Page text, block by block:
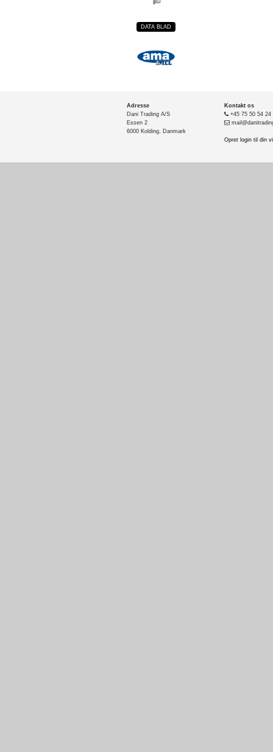
DATA BLAD
Adresse
Dani Trading A/S
Essen 2
6000 Kolding, Danmark
Kontakt os
+45 75 50 54 24
Opret login til din